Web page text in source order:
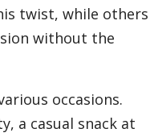
twist, while others
without the
occasions.
a casual snack at